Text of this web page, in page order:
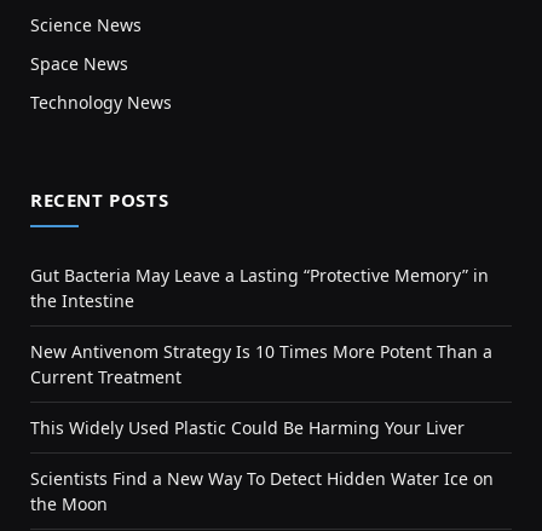
Science News
Space News
Technology News
RECENT POSTS
Gut Bacteria May Leave a Lasting “Protective Memory” in
the Intestine
New Antivenom Strategy Is 10 Times More Potent Than a
Current Treatment
This Widely Used Plastic Could Be Harming Your Liver
Scientists Find a New Way To Detect Hidden Water Ice on
the Moon